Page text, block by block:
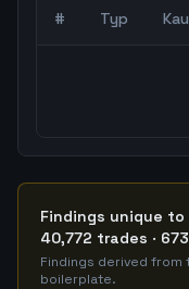
# Typ
Findings unique to
40,772 trades ·
Findings derived from
boilerplate.